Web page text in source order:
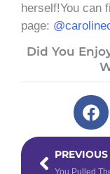
herself!You can
page:
Did You
Prev